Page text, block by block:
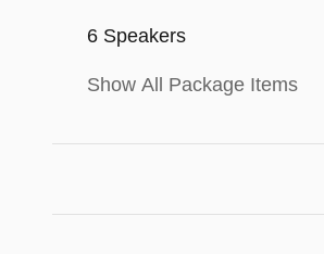
6 Speakers
Show All Package Items